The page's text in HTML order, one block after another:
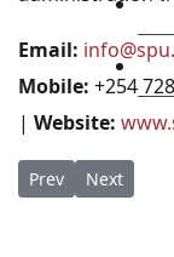
Email:
Mobile: +254
| Website:
Previous article:
Prev Next
Next